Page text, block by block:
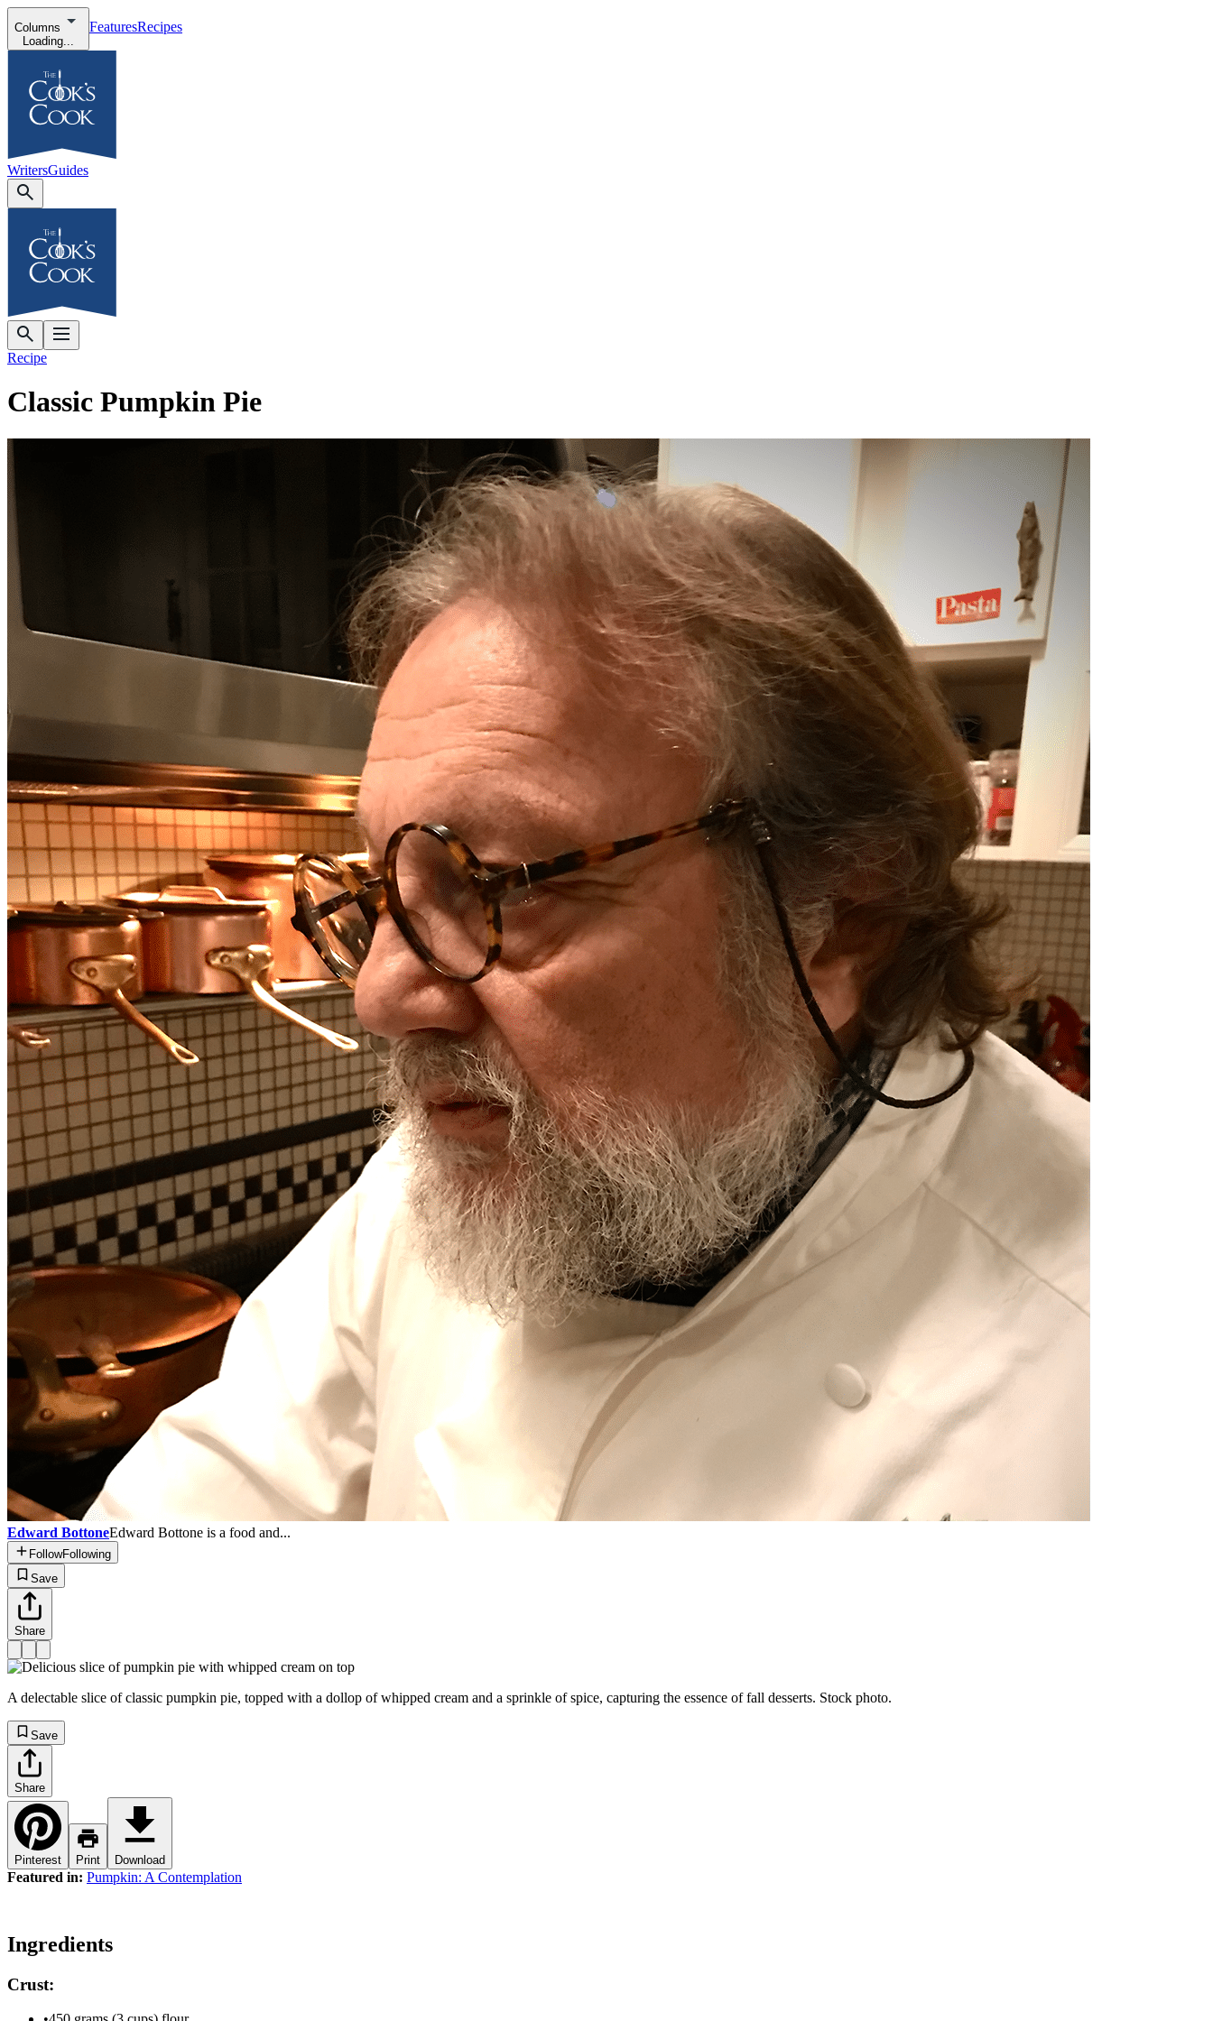
Columns
Loading...
FeaturesRecipes
WritersGuides
Recipe
Classic Pumpkin Pie
Edward BottoneEdward Bottone is a food and...
FollowFollowing
Save
Share
A delectable slice of classic pumpkin pie, topped with a dollop of whipped cream and a sprinkle of spice, capturing the essence of fall desserts. Stock photo.
Save
Share
Pinterest Print Download
Featured in: Pumpkin: A Contemplation
Ingredients
Crust: